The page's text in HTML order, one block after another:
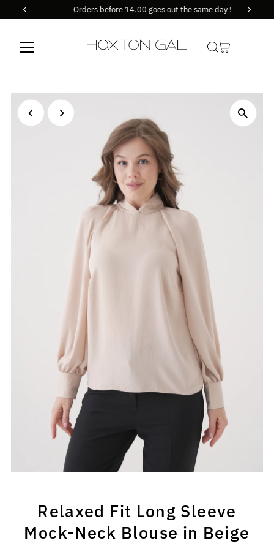
Skip to contentOrders before 14.00 goes out the same day !
Relaxed Fit Long Sleeve
Mock-Neck Blouse in Beige